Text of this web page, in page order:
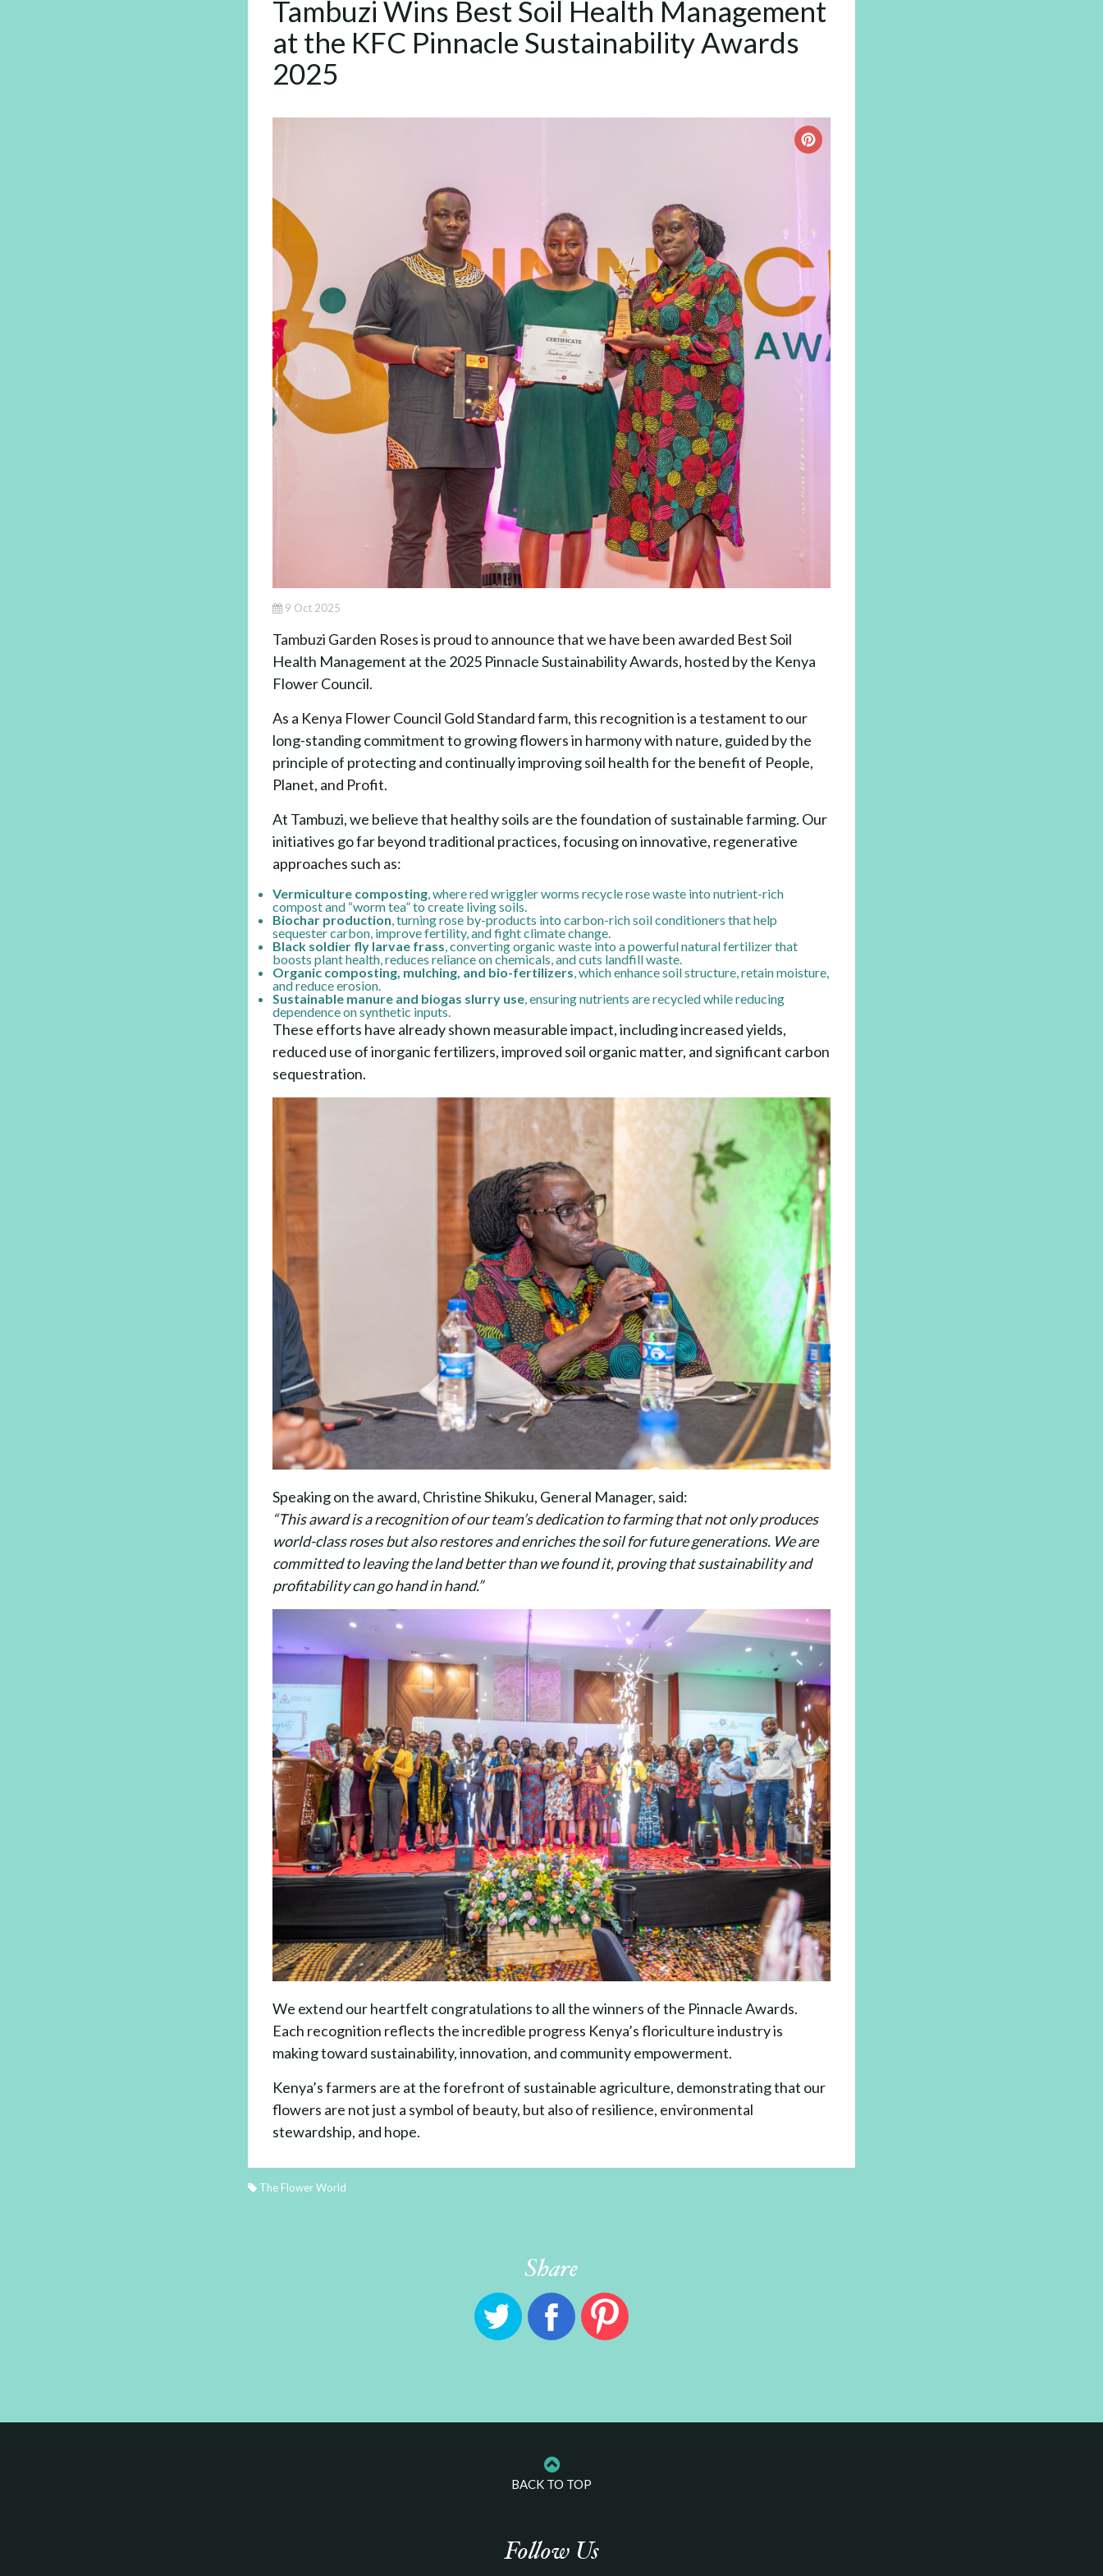
Tambuzi Wins Best Soil Health Management
at the KFC Pinnacle Sustainability Awards
2025
9 Oct 2025
Tambuzi Garden Roses is proud to announce that we have been awarded Best Soil
Health Management at the 2025 Pinnacle Sustainability Awards, hosted by the Kenya
Flower Council.
As a Kenya Flower Council Gold Standard farm, this recognition is a testament to our
long-standing commitment to growing flowers in harmony with nature, guided by the
principle of protecting and continually improving soil health for the benefit of People,
Planet, and Profit.
At Tambuzi, we believe that healthy soils are the foundation of sustainable farming. Our
initiatives go far beyond traditional practices, focusing on innovative, regenerative
approaches such as:
Vermiculture composting, where red wriggler worms recycle rose waste into nutrient-rich
compost and “worm tea” to create living soils.
Biochar production, turning rose by-products into carbon-rich soil conditioners that help
sequester carbon, improve fertility, and fight climate change.
Black soldier fly larvae frass, converting organic waste into a powerful natural fertilizer that
boosts plant health, reduces reliance on chemicals, and cuts landfill waste.
Organic composting, mulching, and bio-fertilizers, which enhance soil structure, retain moisture,
and reduce erosion.
Sustainable manure and biogas slurry use, ensuring nutrients are recycled while reducing
dependence on synthetic inputs.
These efforts have already shown measurable impact, including increased yields,
reduced use of inorganic fertilizers, improved soil organic matter, and significant carbon
sequestration.
Speaking on the award, Christine Shikuku, General Manager, said:
“This award is a recognition of our team’s dedication to farming that not only produces
world-class roses but also restores and enriches the soil for future generations. We are
committed to leaving the land better than we found it, proving that sustainability and
profitability can go hand in hand.”
We extend our heartfelt congratulations to all the winners of the Pinnacle Awards.
Each recognition reflects the incredible progress Kenya’s floriculture industry is
making toward sustainability, innovation, and community empowerment.
Kenya’s farmers are at the forefront of sustainable agriculture, demonstrating that our
flowers are not just a symbol of beauty, but also of resilience, environmental
stewardship, and hope.
The Flower World
Share
BACK TO TOP
Follow Us